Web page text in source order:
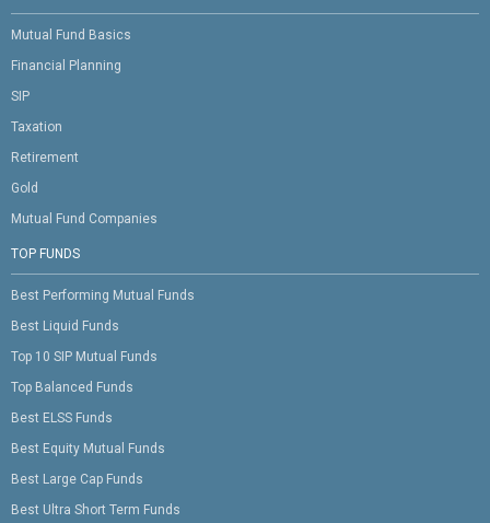
Mutual Fund Basics
Financial Planning
SIP
Taxation
Retirement
Gold
Mutual Fund Companies
TOP FUNDS
Best Performing Mutual Funds
Best Liquid Funds
Top 10 SIP Mutual Funds
Top Balanced Funds
Best ELSS Funds
Best Equity Mutual Funds
Best Large Cap Funds
Best Ultra Short Term Funds